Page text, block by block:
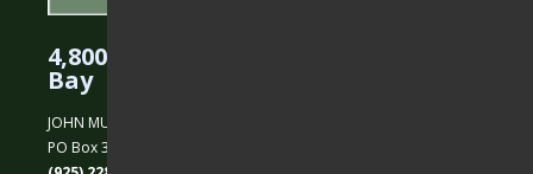
4,800 Acres Protected in the East
Bay
JOHN MUIR LAND TRUST
PO Box 31, Martinez, CA 94553